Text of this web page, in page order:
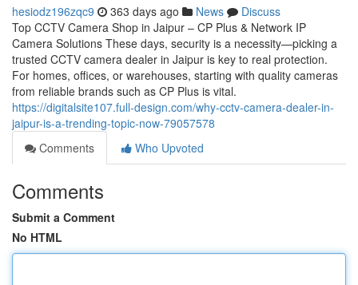
hesiodz196zqc9 363 days ago News
Discuss
Top CCTV Camera Shop in Jaipur – CP Plus & Network IP
Camera Solutions These days, security is a necessity—picking a
trusted CCTV camera dealer in Jaipur is key to real protection.
For homes, offices, or warehouses, starting with quality cameras
from reliable brands such as CP Plus is vital.
https://digitalsite107.full-design.com/why-cctv-camera-dealer-in-
jaipur-is-a-trending-topic-now-79057578
Comments
Who Upvoted
Comments
Submit a Comment
No HTML